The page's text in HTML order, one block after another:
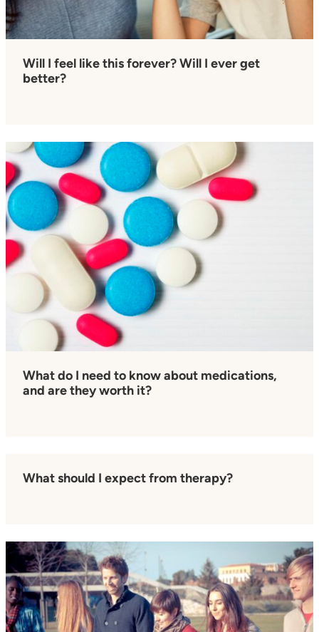
Will I feel like this forever? Will I ever get
better?
What do I need to know about medications,
and are they worth it?
What should I expect from therapy?